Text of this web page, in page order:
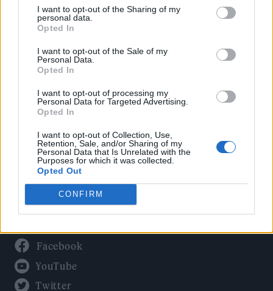
I want to opt-out of the Sharing of my
personal data.
Opted In
I want to opt-out of the Sale of my
Personal Data.
Opted In
I want to opt-out of processing my
Personal Data for Targeted Advertising.
Opted In
I want to opt-out of Collection, Use,
Retention, Sale, and/or Sharing of my
Personal Data that Is Unrelated with the
Purposes for which it was collected.
Opted Out
CONFIRM
Culture
Tech & Gaming
Newsletter
Legal
Privacy Policy
About Rolling Stone UK
Adjust Your Privacy Preferences
Facebook